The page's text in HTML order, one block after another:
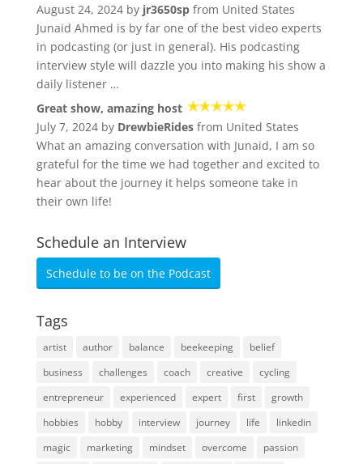
August 24, 2024 by jr3650spfrom United States
Junaid Ahmed is by far one of the best video experts
in podcasting (or just in general). His podcasting
interview style will dazzle you into making his show a
daily listener …
Great show, amazing host
July 7, 2024 by DrewbieRidesfrom United States
What an amazing conversation with Junaid, I am so
grateful for the time we had together and excited to
hear about the journey it helps someone take in
their own life!
Schedule an Interview
Schedule to be on the Podcast
Tags
artist author balance beekeeping
belief
business
challenges coach creative
cycling
entrepreneur
experienced expert first
growth
hobbies
hobby interview journey life
linkedin
magic
marketing mindset overcome
passion